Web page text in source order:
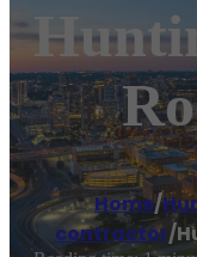
Home/
contractor/